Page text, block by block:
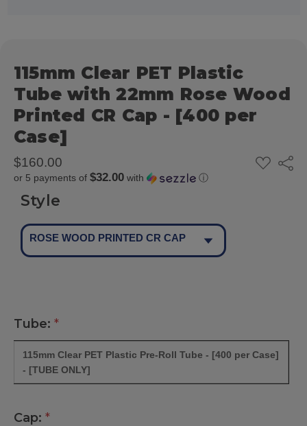
115mm Clear PET Plastic
Tube with 22mm Rose Wood
Printed CR Cap - [400 per
Case]
$160.00
or 5 payments of $32.00with ⓘ
ADD
TO
Share
Style
ROSE WOOD PRINTED CR CAP
Tube: *
115mm Clear PET Plastic Pre-Roll Tube - [400 per Case]
- [TUBE ONLY]
Cap: *